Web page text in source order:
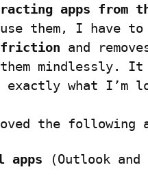
apps from
them, I have
friction and
them mindlessly.
exactly what I’m
the following
apps (Outlook